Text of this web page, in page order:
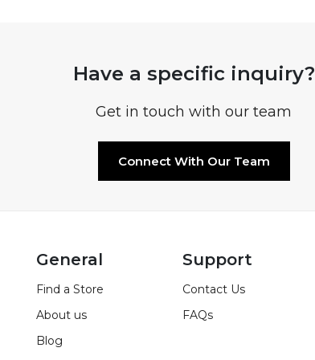
Have a specific inquiry?
Get in touch with our team
Connect With Our Team
General
Find a Store
About us
Blog
Support
Contact Us
FAQs